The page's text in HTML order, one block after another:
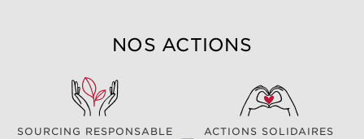
NOS ACTIONS
SOURCING RESPONSABLE ACTIONS SOLIDAIRES